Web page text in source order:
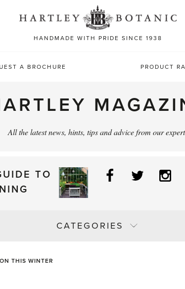
HANDMADE WITH PRIDE SINCE 1938
A BROCHURE PRODUCT
All the latest news, hints, tips and advice from our
TO
Facebook
Twitter
CATEGORIES
THIS WINTER